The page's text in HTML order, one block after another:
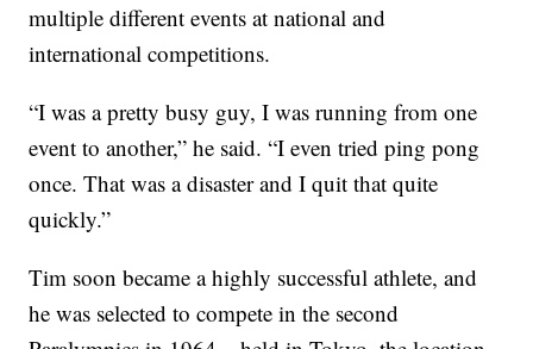
multiple different events at national and
international competitions.
“I was a pretty busy guy, I was running from one
event to another,” he said. “I even tried ping pong
once. That was a disaster and I quit that quite
quickly.”
Tim soon became a highly successful athlete, and
he was selected to compete in the second